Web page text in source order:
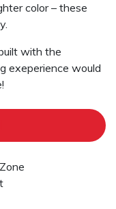
color – these
with the
exeperience would